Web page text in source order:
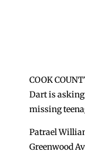
COOK
Dart is
missing
Patrael
Greenwood